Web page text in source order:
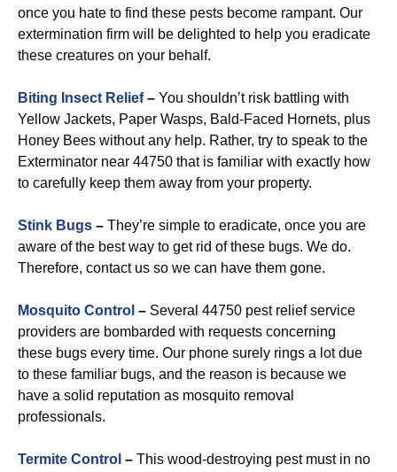
once you hate to find these pests become rampant. Our
extermination firm will be delighted to help you eradicate
these creatures on your behalf.
Biting Insect Relief– You shouldn’t risk battling with
Yellow Jackets, Paper Wasps, Bald-Faced Hornets, plus
Honey Bees without any help. Rather, try to speak to the
Exterminator near 44750 that is familiar with exactly how
to carefully keep them away from your property.
Stink Bugs – They’re simple to eradicate, once you are
aware of the best way to get rid of these bugs. We do.
Therefore, contact us so we can have them gone.
Mosquito Control – Several 44750 pest relief service
providers are bombarded with requests concerning
these bugs every time. Our phone surely rings a lot due
to these familiar bugs, and the reason is because we
have a solid reputation as mosquito removal
professionals.
Termite Control – This wood-destroying pest must in no